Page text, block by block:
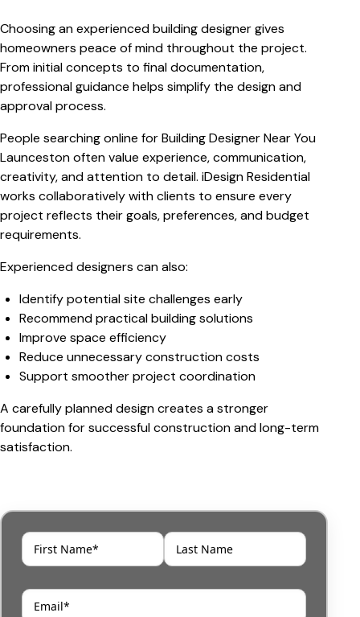
Choosing an experienced building designer gives
homeowners peace of mind throughout the project.
From initial concepts to final documentation,
professional guidance helps simplify the design and
approval process.
People searching online forBuilding Designer Near You
Launcestonoften value experience, communication,
creativity, and attention to detail. iDesign Residential
works collaboratively with clients to ensure every
project reflects their goals, preferences, and budget
requirements.
Experienced designers can also:
Identify potential site challenges early
Recommend practical building solutions
Improve space efficiency
Reduce unnecessary construction costs
Support smoother project coordination
A carefully planned design creates a stronger
foundation for successful construction and long-term
satisfaction.